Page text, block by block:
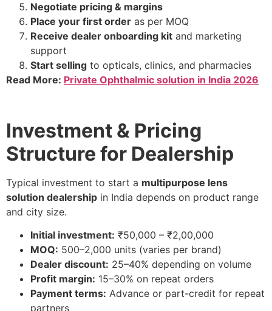
Negotiate pricing & margins
Place your first order as per MOQ
Receive dealer onboarding kit and marketing
support
Start selling to opticals, clinics, and pharmacies
Read More: Private Ophthalmic solution in India 2026
Investment & Pricing
Structure for Dealership
Typical investment to start a multipurpose lens
solution dealership in India depends on product range
and city size.
Initial investment: ₹50,000 – ₹2,00,000
MOQ: 500–2,000 units (varies per brand)
Dealer discount: 25–40% depending on volume
Profit margin: 15–30% on repeat orders
Payment terms: Advance or part-credit for repeat
partners